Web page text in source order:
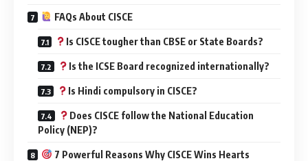
FAQs About CISCE
Is CISCE tougher than CBSE or State Boards?
Is the ICSE Board recognized internationally?
Is Hindi compulsory in CISCE?
Does CISCE follow the National Education
Policy (NEP)?
7 Powerful Reasons Why CISCE Wins Hearts